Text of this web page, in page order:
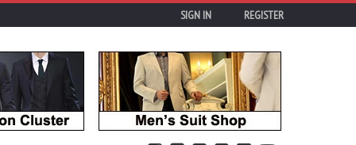
SIGN IN REGISTER